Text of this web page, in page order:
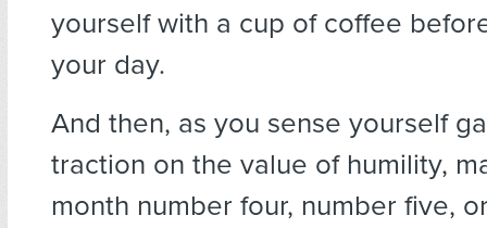
yourself with a cup of coffee
your day.
And then, as you sense yourself
traction on the value of humility,
month number four, number five,